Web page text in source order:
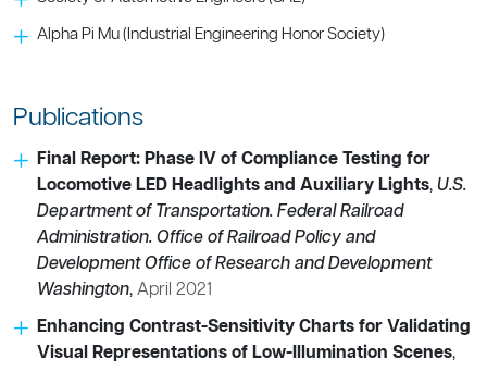
Alpha Pi Mu (Industrial Engineering Honor Society)
Publications
Final Report: Phase IV of Compliance Testing for
Locomotive LED Headlights and Auxiliary Lights, U.S.
Department of Transportation. Federal Railroad
Administration. Office of Railroad Policy and
Development Office of Research and Development
Washington, April 2021
Enhancing Contrast-Sensitivity Charts for Validating
Visual Representations of Low-Illumination Scenes,